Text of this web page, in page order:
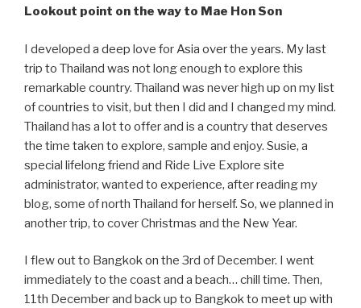
Lookout point on the way to Mae Hon Son
I developed a deep love for Asia over the years. My last
trip to Thailand was not long enough to explore this
remarkable country. Thailand was never high up on my list
of countries to visit, but then I did and I changed my mind.
Thailand has a lot to offer and is a country that deserves
the time taken to explore, sample and enjoy. Susie, a
special lifelong friend and Ride Live Explore site
administrator, wanted to experience, after reading my
blog, some of north Thailand for herself. So, we planned in
another trip, to cover Christmas and the New Year.
I flew out to Bangkok on the 3rd of December. I went
immediately to the coast and a beach… chill time. Then,
11th December and back up to Bangkok to meet up with